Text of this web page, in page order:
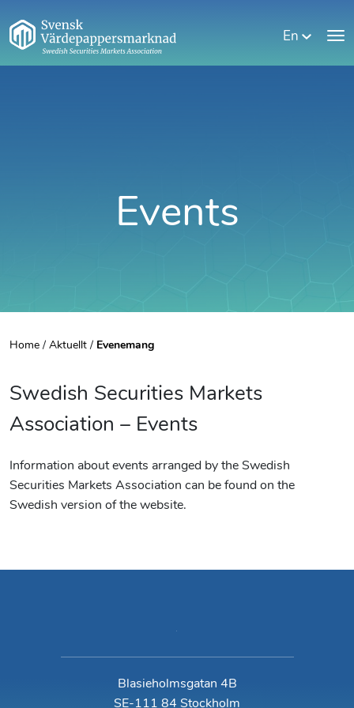
En
Events
Home / Aktuellt / Evenemang
Swedish Securities Markets
Association – Events
Information about events arranged by the Swedish
Securities Markets Association can be found on the
Swedish version of the website.
Blasieholmsgatan 4B
SE-111 84 Stockholm